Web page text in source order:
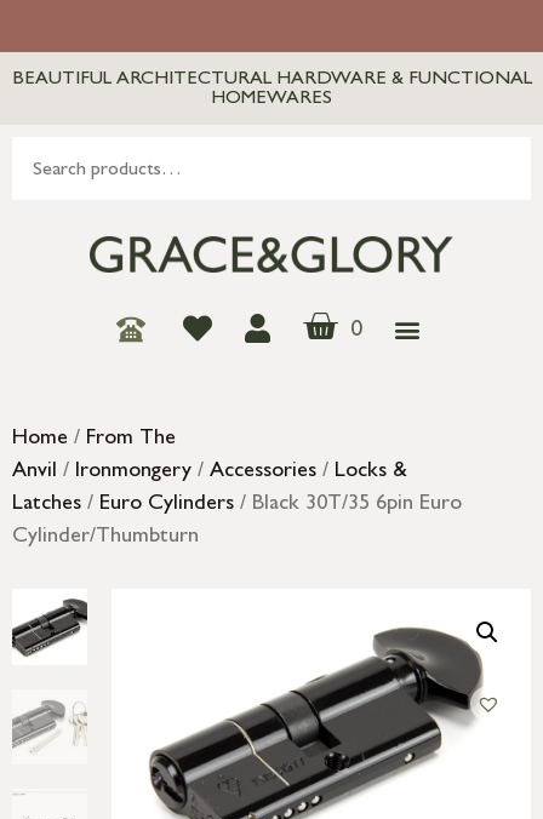
BEAUTIFUL ARCHITECTURAL HARDWARE & FUNCTIONAL
HOMEWARES
0
Home / From The
Anvil / Ironmongery / Accessories / Locks &
Latches / Euro Cylinders / Black 30T/35 6pin Euro
Cylinder/Thumbturn